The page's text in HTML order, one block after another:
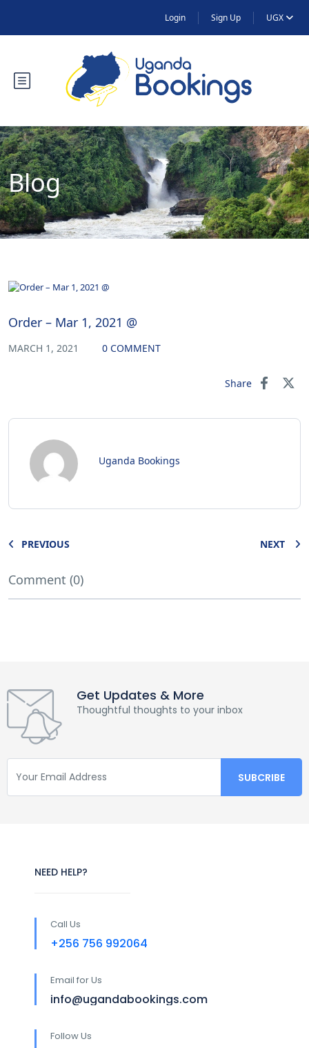
Login Sign Up UGX
Blog
Order – Mar 1, 2021 @
MARCH 1, 2021 0 COMMENT
Share
Uganda Bookings
PREVIOUS NEXT
Comment (0)
Get Updates & More
Thoughtful thoughts to your inbox
NEED HELP?
Call Us
+256 756 992064
Email for Us
info@ugandabookings.com
Follow Us